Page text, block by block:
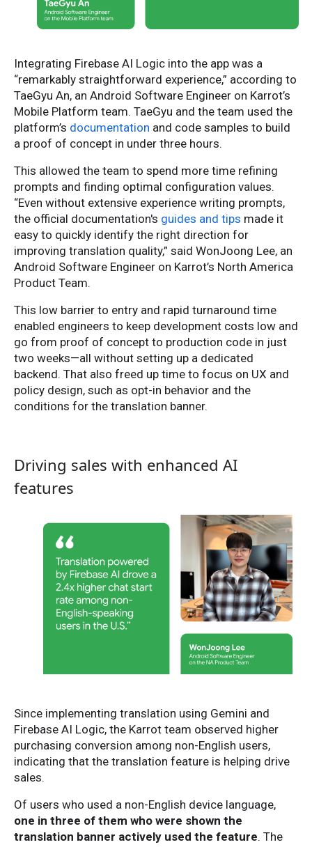
Integrating Firebase AI Logic into the app was a
“remarkably straightforward experience,” according to
TaeGyu An, an Android Software Engineer on Karrot’s
Mobile Platform team. TaeGyu and the team used the
platform’s documentation and code samples to build
a proof of concept in under three hours.
This allowed the team to spend more time refining
prompts and finding optimal configuration values.
“Even without extensive experience writing prompts,
the official documentation's guides and tips made it
easy to quickly identify the right direction for
improving translation quality,” said WonJoong Lee, an
Android Software Engineer on Karrot’s North America
Product Team.
This low barrier to entry and rapid turnaround time
enabled engineers to keep development costs low and
go from proof of concept to production code in just
two weeks—all without setting up a dedicated
backend. That also freed up time to focus on UX and
policy design, such as opt-in behavior and the
conditions for the translation banner.
Driving sales with enhanced AI
features
Since implementing translation using Gemini and
Firebase AI Logic, the Karrot team observed higher
purchasing conversion among non-English users,
indicating that the translation feature is helping drive
sales.
Of users who used a non-English device language,
one in three of them who were shown the
translation banner actively used the feature. The